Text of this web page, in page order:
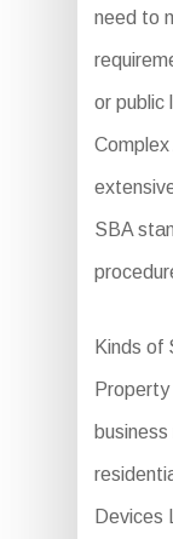
need to
or public
SBA
Kinds of
Devices